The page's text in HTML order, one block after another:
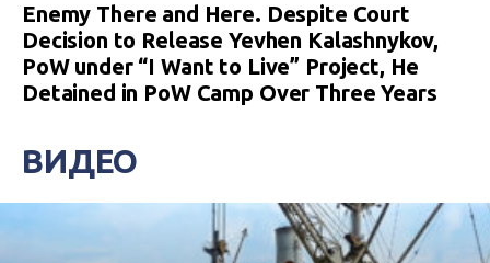
Enemy There and Here. Despite Court
Decision to Release Yevhen Kalashnykov,
PoW under “I Want to Live” Project, He
Detained in PoW Camp Over Three Years
ВИДЕО